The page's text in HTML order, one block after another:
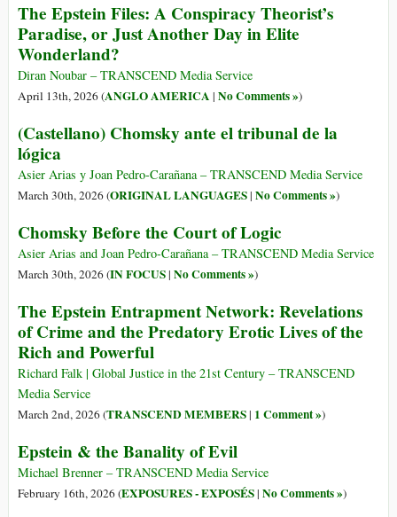
The Epstein Files: A Conspiracy Theorist’s
Paradise, or Just Another Day in Elite
Wonderland?
Diran Noubar – TRANSCEND Media Service
April 13th, 2026 (ANGLO AMERICA | No Comments »)
(Castellano) Chomsky ante el tribunal de la
lógica
Asier Arias y Joan Pedro-Carañana – TRANSCEND Media Service
March 30th, 2026 (ORIGINAL LANGUAGES| No Comments »)
Chomsky Before the Court of Logic
Asier Arias and Joan Pedro-Carañana – TRANSCEND Media Service
March 30th, 2026 (IN FOCUS| No Comments »)
The Epstein Entrapment Network: Revelations
of Crime and the Predatory Erotic Lives of the
Rich and Powerful
Richard Falk | Global Justice in the 21st Century – TRANSCEND
Media Service
March 2nd, 2026 (TRANSCEND MEMBERS| 1 Comment »)
Epstein & the Banality of Evil
Michael Brenner – TRANSCEND Media Service
February 16th, 2026 (EXPOSURES - EXPOSÉS| No Comments »)